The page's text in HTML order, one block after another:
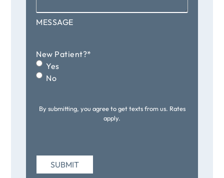
MESSAGE
New Patient?*
Yes
No
By submitting, you agree to get texts from us. Rates
apply.
SUBMIT